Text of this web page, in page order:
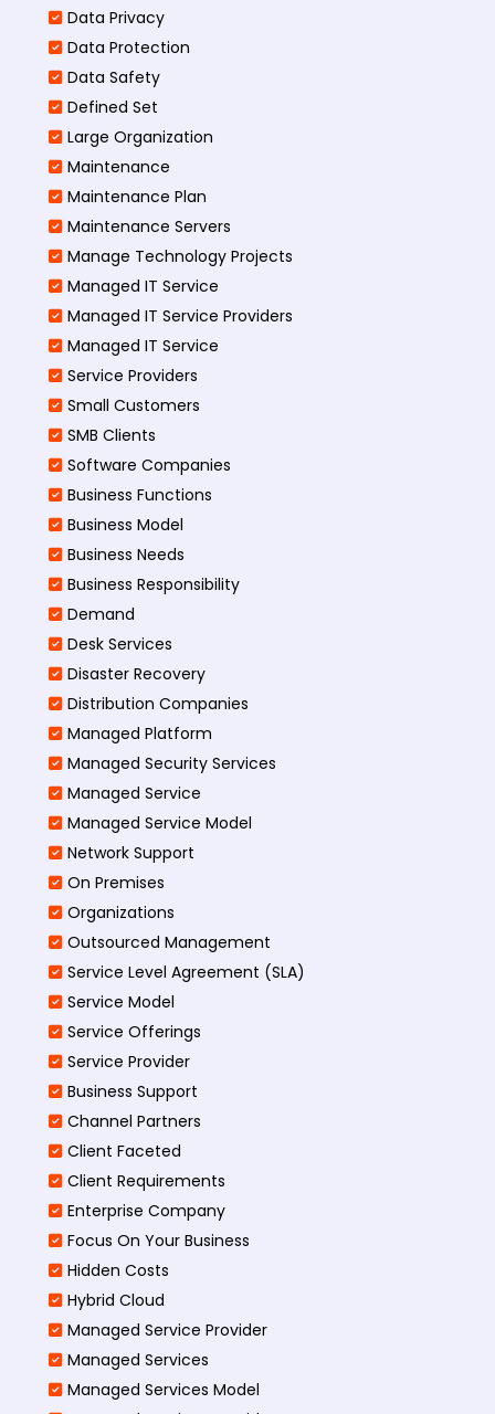
Data Privacy
Data Protection
Data Safety
Defined Set
Large Organization
Maintenance
Maintenance Plan
Maintenance Servers
Manage Technology Projects
Managed IT Service
Managed IT Service Providers
Managed IT Service
Service Providers
Small Customers
SMB Clients
Software Companies
Business Functions
Business Model
Business Needs
Business Responsibility
Demand
Desk Services
Disaster Recovery
Distribution Companies
Managed Platform
Managed Security Services
Managed Service
Managed Service Model
Network Support
On Premises
Organizations
Outsourced Management
Service Level Agreement (SLA)
Service Model
Service Offerings
Service Provider
Business Support
Channel Partners
Client Faceted
Client Requirements
Enterprise Company
Focus On Your Business
Hidden Costs
Hybrid Cloud
Managed Service Provider
Managed Services
Managed Services Model